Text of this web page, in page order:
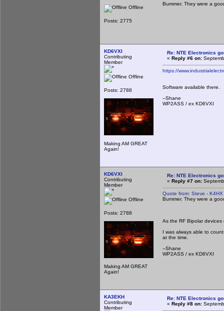
Offline
Posts: 2775
Bummer. They were a
KD6VXI
Contributing
Member
Offline
Posts: 2788
Making AM GREAT
Again!
Re: NTE Electronics
« Reply #6 on:
https://
Software available there.
--Shane
WP2ASS / ex KD6VXI
KD6VXI
Contributing
Member
Offline
Posts: 2788
Making AM GREAT
Again!
Re: NTE Electronics
« Reply #7 on:
Quote from: Steve -
Bummer. They were a
As the RF Bipolar
I was always able to
at the time.
--Shane
WP2ASS / ex KD6VXI
KA3EKH
Contributing
Member
Re: NTE Electronics
« Reply #8 on: